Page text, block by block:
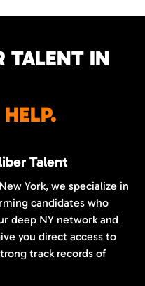
TALENT IN
Talent
York, we specialize in
candidates who
deep NY network and
you direct access to
track records of